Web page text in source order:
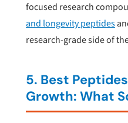
focused research
and longevity peptides
research-grade side of
5. Best
Growth: What